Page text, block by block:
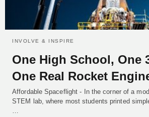
INVOLVE & INSPIRE
One High School, One
One Real Rocket
Affordable Spaceflight - In the corner of a
STEM lab, where most students printed